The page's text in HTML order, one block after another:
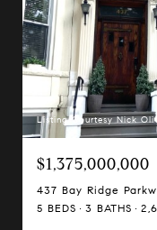
Listing Courtesy Nick
$1,375,000,000
437 Bay Ridge
5 BEDS
3 BATHS